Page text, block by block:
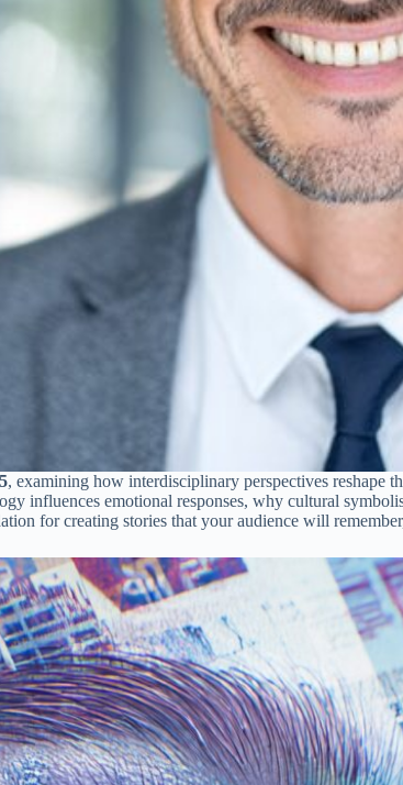
, examining how interdisciplinary perspectives reshape
influences emotional responses, why cultural
for creating stories that your audience will